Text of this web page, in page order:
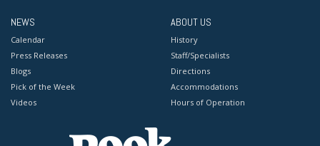
NEWS
Calendar
Press Releases
Blogs
Pick of the Week
Videos
ABOUT US
History
Staff/Specialists
Directions
Accommodations
Hours of Operation